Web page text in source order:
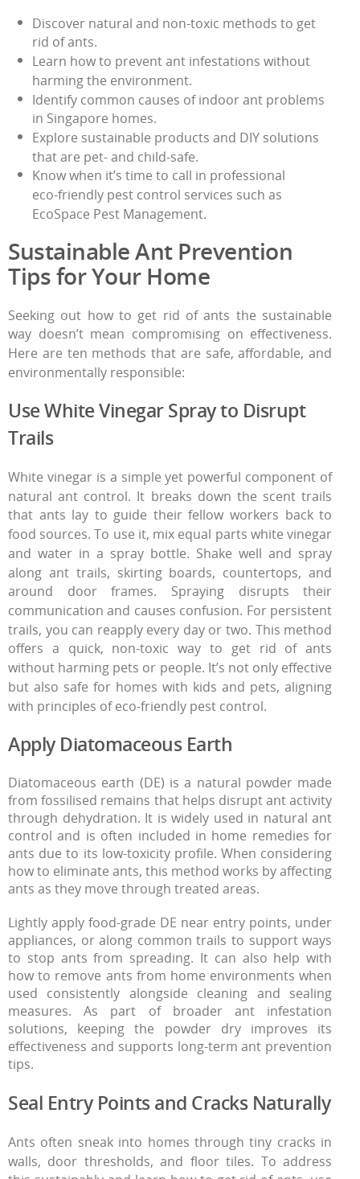
Discover natural and non‑toxic methods to get
rid of ants.
Learn how to prevent ant infestations without
harming the environment.
Identify common causes of indoor ant problems
in Singapore homes.
Explore sustainable products and DIY solutions
that are pet‑ and child‑safe.
Know when it’s time to call in professional
eco‑friendly pest control services such as
EcoSpace Pest Management.
Sustainable Ant Prevention
Tips for Your Home
Seeking out how to get rid of ants the sustainable
way doesn’t mean compromising on effectiveness.
Here are ten methods that are safe, affordable, and
environmentally responsible:
Use White Vinegar Spray to Disrupt
Trails
White vinegar is a simple yet powerful component of
natural ant control. It breaks down the scent trails
that ants lay to guide their fellow workers back to
food sources. To use it, mix equal parts white vinegar
and water in a spray bottle. Shake well and spray
along ant trails, skirting boards, countertops, and
around door frames. Spraying disrupts their
communication and causes confusion. For persistent
trails, you can reapply every day or two. This method
offers a quick, non‑toxic way to get rid of ants
without harming pets or people. It’s not only effective
but also safe for homes with kids and pets, aligning
with principles ofeco-friendly pest control.
Apply Diatomaceous Earth
Diatomaceous earth (DE) is a natural powder made
from fossilised remains that helps disrupt ant activity
through dehydration. It is widely used in natural ant
control and is often included in home remedies for
ants due to its low-toxicity profile. When considering
how to eliminate ants, this method works by affecting
ants as they move through treated areas.
Lightly apply food-grade DE near entry points, under
appliances, or along common trails to support ways
to stop ants from spreading. It can also help with
how to remove ants from home environments when
used consistently alongside cleaning and sealing
measures. As part of broader ant infestation
solutions, keeping the powder dry improves its
effectiveness and supports long-term ant prevention
tips.
Seal Entry Points and Cracks Naturally
Ants often sneak into homes through tiny cracks in
walls, door thresholds, and floor tiles. To address